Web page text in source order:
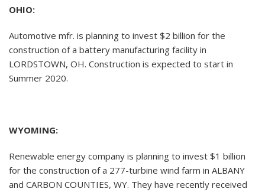
OHIO:
Automotive mfr. is planning to invest $2 billion for the
construction of a battery manufacturing facility in
LORDSTOWN, OH. Construction is expected to start in
Summer 2020.
WYOMING:
Renewable energy company is planning to invest $1 billion
for the construction of a 277-turbine wind farm in ALBANY
and CARBON COUNTIES, WY. They have recently received